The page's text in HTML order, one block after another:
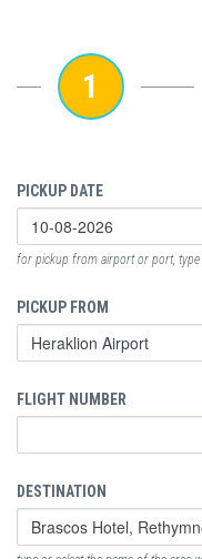
1
PICKUP DATE
for pickup from airport or port, type
PICKUP FROM
FLIGHT NUMBER
DESTINATION